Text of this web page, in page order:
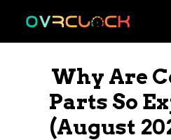
Why Are
Parts So
(August